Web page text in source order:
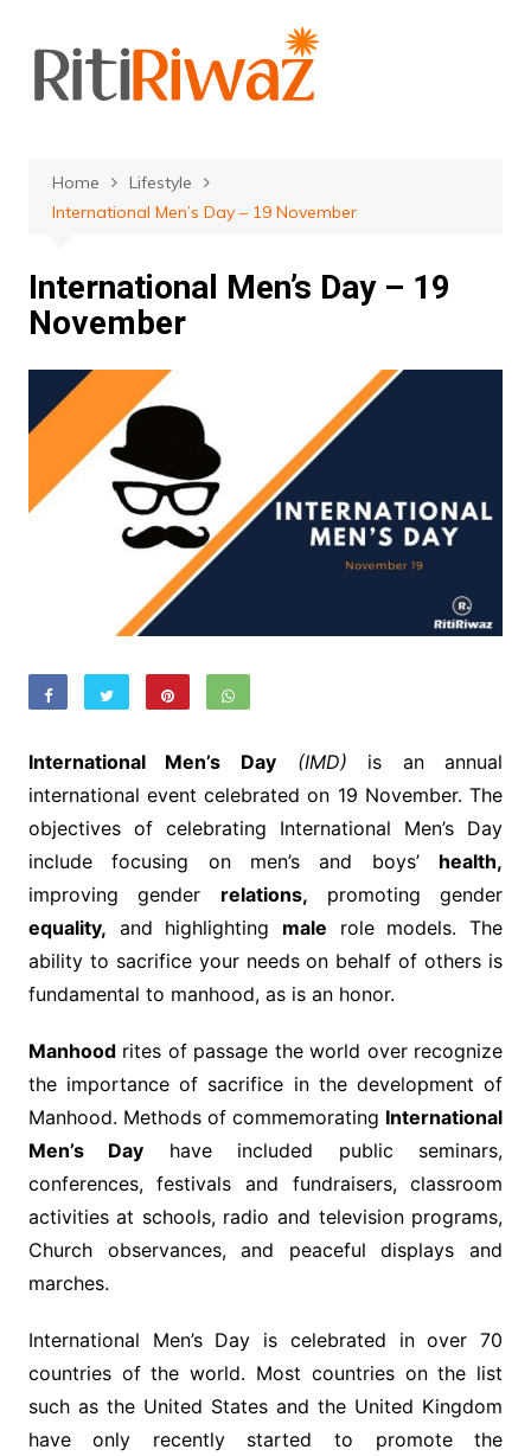
content
Home
Lifestyle
International Men’s Day‬‬ – 19 November
International Men’s Day‬‬ – 19
November
International Men’s Day (IMD) is an annual
international event celebrated on 19 November. The
objectives of celebrating International Men’s Day
include focusing on men’s and boys’ health,
improving gender relations, promoting gender
equality, and highlighting male role models. The
ability to sacrifice your needs on behalf of others is
fundamental to manhood, as is an honor.
Manhoodrites of passage the world over recognize
the importance of sacrifice in the development of
Manhood. Methods of commemorating International
Men’s Day have included public seminars,
conferences, festivals and fundraisers, classroom
activities at schools, radio and television programs,
Church observances, and peaceful displays and
marches.
International Men’s Day is celebrated in over 70
countries of the world. Most countries on the list
such as the United States and the United Kingdom
have only recently started to promote the